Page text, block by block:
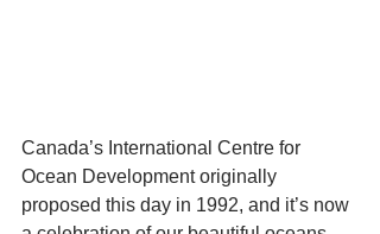
Canada’s International Centre for
Ocean Development originally
proposed this day in 1992, and it’s now